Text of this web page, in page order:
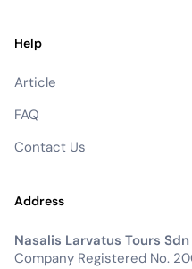
Help
Article
FAQ
Contact Us
Address
Nasalis Larvatus Tours Sdn
Company Registered No.